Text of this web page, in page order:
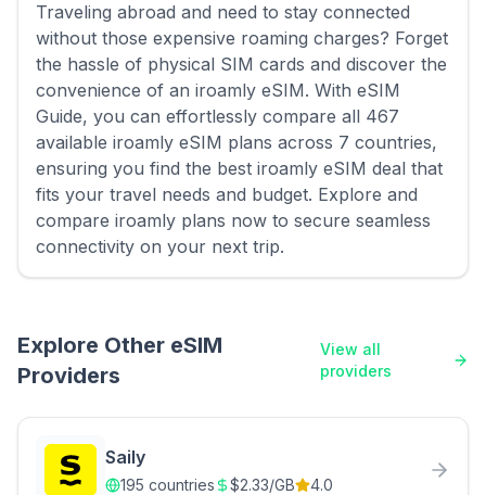
Traveling abroad and need to stay connected
without those expensive roaming charges? Forget
the hassle of physical SIM cards and discover the
convenience of an iroamly eSIM. With eSIM
Guide, you can effortlessly compare all 467
available iroamly eSIM plans across 7 countries,
ensuring you find the best iroamly eSIM deal that
fits your travel needs and budget. Explore and
compare iroamly plans now to secure seamless
connectivity on your next trip.
Explore Other eSIM
Providers
View all
providers
Saily
195 countries $2.33/GB 4.0